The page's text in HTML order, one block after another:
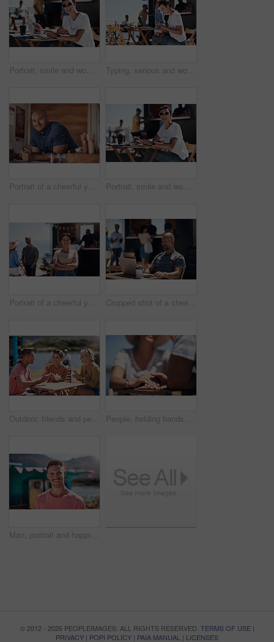
Portrait, smile and woman with laptop, cafe and outdoor in morning for scriptwriter with sunglasses. Summer, cheerful and happy with computer, coffee and paper for inspiration, web and creative Typing, serious and woman with laptop, outdoor and restaurant in morning for scriptwriter and table. Summer, concentration and working with computer, relax and paper for inspiration, web and creative
Portrait of a cheerful young coffee barista leaning on the counter of his coffee truck to serve customers outside during the day Portrait, smile and woman with laptop, outdoor and cafe in morning for scriptwriter with sunglasses. Summer, cheerful and happy with computer, coffee and paper for inspiration, web and creative
Portrait of a cheerful young woman smiling brightly while standing outside on a beach promenade during the day Cropped shot of a cheerful middle aged man working on his laptop next to a coffee truck outside during the day
Outdoor, friends and people with lunch, conversation and vacation with happiness, discussion and ice cream. Group, nature and cheerful with joy, weekend break and restaurant with planning and snack People, holding hands and travel with happy conversation at harbor, vacation or date by waterfront in summer. Couple, talk and listening with care, romantic bonding or love by sea for outdoor holiday
Man, portrait and happiness by lake for small business in nature, startup with food truck or travel kiosk. Male entrepreneur, outdoor and relax with smile in Canada, entrepreneurship or cafe owner
© 2012 - 2026 PEOPLEIMAGES. ALL RIGHTS RESERVED. TERMS OF USE|
PRIVACY | POPI POLICY | PAIA MANUAL | LICENSES